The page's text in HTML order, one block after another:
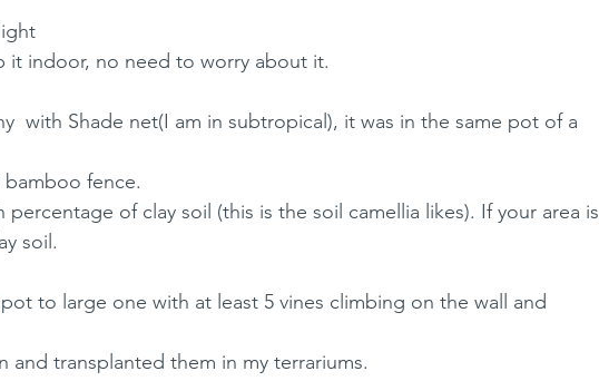
it indoor, no need to worry about it.
with Shade net(I am in subtropical), it was in the same pot of a
fence.
of clay soil (this is the soil camellia likes). If your area is
soil.
to large one with at least 5 vines climbing on the wall and
and transplanted them in my terrariums.